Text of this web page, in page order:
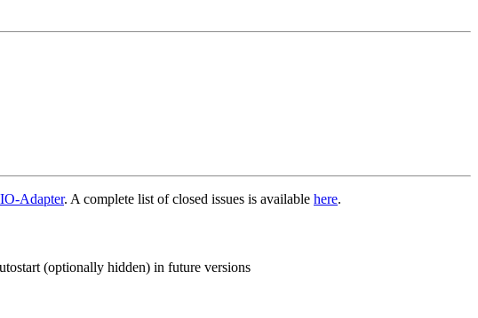
Adapter. A complete list of closed issues is available here.
(optionally hidden) in future versions